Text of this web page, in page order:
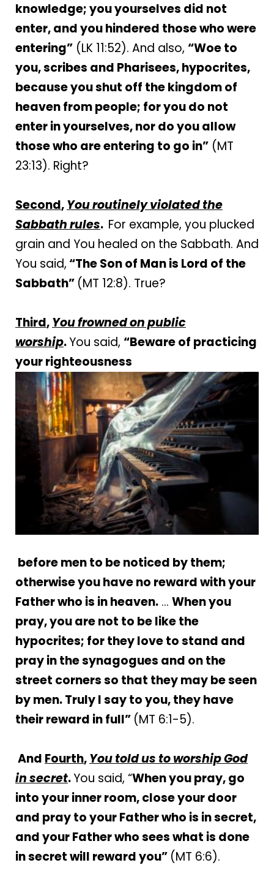
knowledge; you yourselves did not
enter, and you hindered those who were
entering” (LK 11:52). And also, “Woe to
you, scribes and Pharisees, hypocrites,
because you shut off the kingdom of
heaven from people; for you do not
enter in yourselves, nor do you allow
those who are entering to go in” (MT
23:13). Right?
Second,You routinely violated the
Sabbath rules. For example, you plucked
grain and You healed on the Sabbath. And
You said, “The Son of Man is Lord of the
Sabbath” (MT 12:8). True?
Third,You frowned on public
worship.You said, “Beware of practicing
your righteousness
before men to be noticed by them;
otherwise you have no reward with your
Father who is in heaven. … When you
pray, you are not to be like the
hypocrites; for they love to stand and
pray in the synagogues and on the
street corners so that they may be seen
by men. Truly I say to you, they have
their reward in full” (MT 6:1-5).
And Fourth,You told us to worship God
in secret.You said, “When you pray, go
into your inner room, close your door
and pray to your Father who is in secret,
and your Father who sees what is done
in secret will reward you” (MT 6:6).